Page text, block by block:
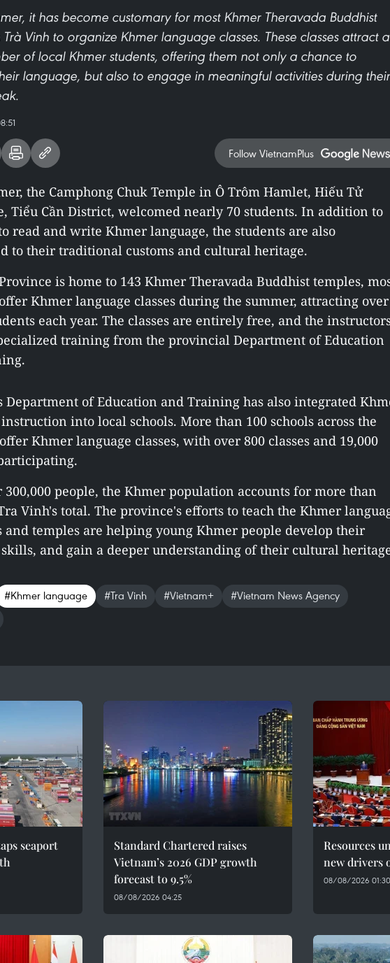
it has become customary for most Khmer Theravada Buddhist
Vinh to organize Khmer language classes. These classes attract a
of local Khmer students, offering them not only a chance to
language, but also to engage in meaningful activities during their
Follow VietnamPlus
the Camphong Chuk Temple in Ô Trôm Hamlet, Hiếu Tử
Tiểu Cần District, welcomed nearly 70 students. In addition to
read and write Khmer language, the students are also
to their traditional customs and cultural heritage.
is home to 143 Khmer Theravada Buddhist temples,
Khmer language classes during the summer, attracting over
each year. The classes are entirely free, and the
training from the provincial Department of Education
Department of Education and Training has also integrated
into local schools. More than 100 schools across the
Khmer language classes, with over 800 classes and 19,000
people, the Khmer population accounts for more than
Vinh's total. The province's efforts to teach the Khmer
and temples are helping young Khmer people develop their
and gain a deeper understanding of their cultural
#Khmer language #Tra Vinh #Vietnam+
#Vietnam News Agency
seaport
Standard Chartered raises
Vietnam’s 2026 GDP growth
forecast to 9.5%
08/08/2026 04:25
Resources
new drivers
08/08/2026 01:30